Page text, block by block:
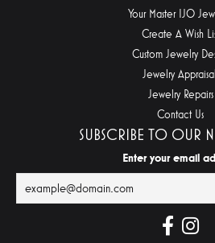
Your Master IJO
Create A Wish
Custom Jewelry
Jewelry
Jewelry Repairs
Contact Us
SUBSCRIBE TO OUR
Enter your email